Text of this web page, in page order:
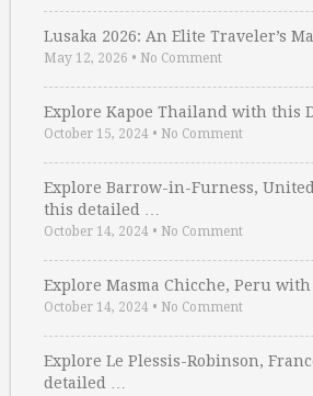
Lusaka 2026: An Elite Traveler’s
May 12, 2026 • No Comment
Explore Kapoe Thailand with this
October 15, 2024 • No Comment
Explore Barrow-in-Furness,
this detailed …
October 14, 2024 • No Comment
Explore Masma Chicche, Peru
October 14, 2024 • No Comment
Explore Le Plessis-Robinson,
detailed …